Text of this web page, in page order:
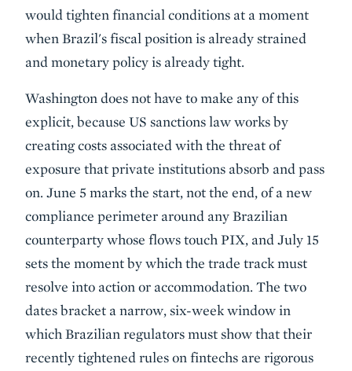
would tighten financial conditions at a moment
when Brazil's fiscal position is already strained
and monetary policy is already tight.
Washington does not have to make any of this
explicit, because US sanctions law works by
creating costs associated with the threat of
exposure that private institutions absorb and pass
on. June 5 marks the start, not the end, of a new
compliance perimeter around any Brazilian
counterparty whose flows touch PIX, and July 15
sets the moment by which the trade track must
resolve into action or accommodation. The two
dates bracket a narrow, six-week window in
which Brazilian regulators must show that their
recently tightened rules on fintechs are rigorous